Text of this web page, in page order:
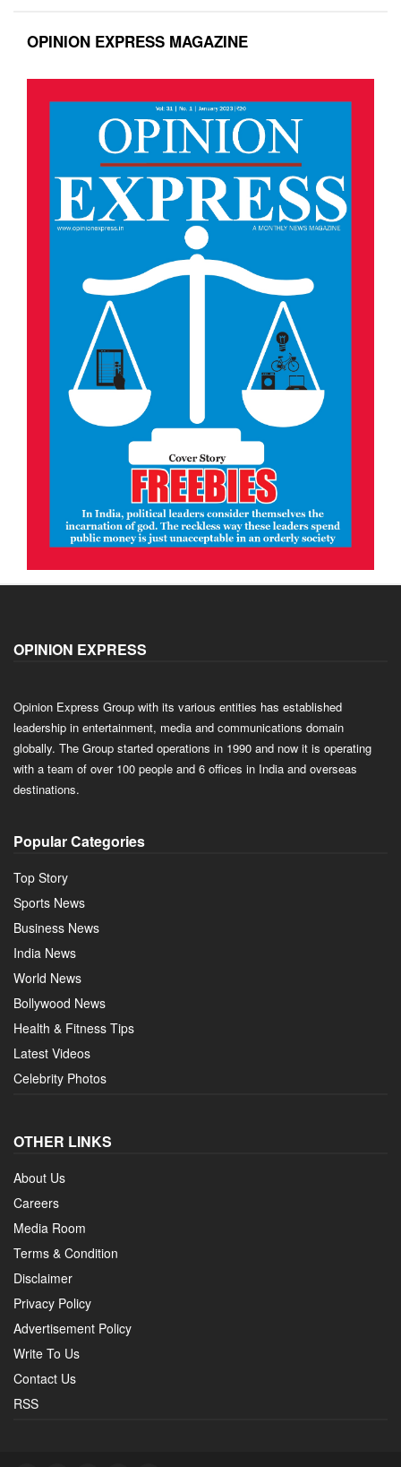
OPINION EXPRESS MAGAZINE
OPINION EXPRESS
Opinion Express Group with its various entities has established
leadership in entertainment, media and communications domain
globally. The Group started operations in 1990 and now it is operating
with a team of over 100 people and 6 offices in India and overseas
destinations.
Popular Categories
Top Story
Sports News
Business News
India News
World News
Bollywood News
Health & Fitness Tips
Latest Videos
Celebrity Photos
OTHER LINKS
About Us
Careers
Media Room
Terms & Condition
Disclaimer
Privacy Policy
Advertisement Policy
Write To Us
Contact Us
RSS